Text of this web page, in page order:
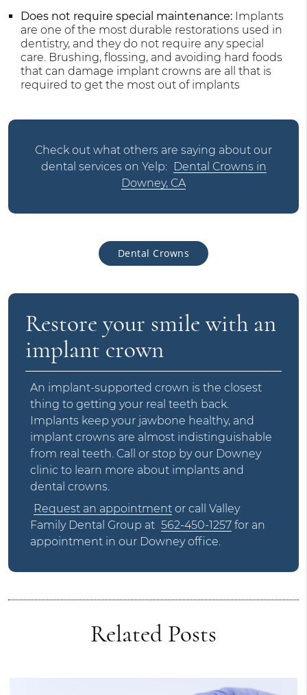
Does not require special maintenance:Implants
are one of the most durable restorations used in
dentistry, and they do not require any special
care. Brushing, flossing, and avoiding hard foods
that can damage implant crowns are all that is
required to get the most out of implants
Check out what others are saying about our
dental services on Yelp: Dental Crowns in
Downey, CA
Dental Crowns
Restore your smile with an
implant crown
An implant-supported crown is the closest
thing to getting your real teeth back.
Implants keep your jawbone healthy, and
implant crowns are almost indistinguishable
from real teeth. Call or stop by our Downey
clinic to learn more about implants and
dental crowns.
Request an appointment or call Valley
Family Dental Group at 562-450-1257 for an
appointment in our Downey office.
Related Posts